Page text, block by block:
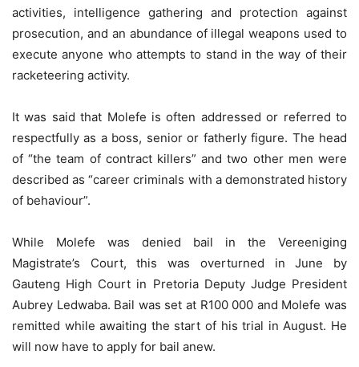
activities, intelligence gathering and protection against
prosecution, and an abundance of illegal weapons used to
execute anyone who attempts to stand in the way of their
racketeering activity.
It was said that Molefe is often addressed or referred to
respectfully as a boss, senior or fatherly figure. The head
of “the team of contract killers” and two other men were
described as “career criminals with a demonstrated history
of behaviour”.
While Molefe was denied bail in the Vereeniging
Magistrate’s Court, this was overturned in June by
Gauteng High Court in Pretoria Deputy Judge President
Aubrey Ledwaba. Bail was set at R100 000 and Molefe was
remitted while awaiting the start of his trial in August. He
will now have to apply for bail anew.